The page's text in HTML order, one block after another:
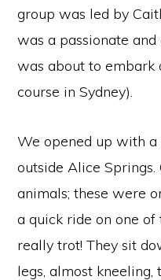
group was led by
was a passionate
was about to embark
course in Sydney).
We opened up with
outside Alice
animals; these were
a quick ride on one of
really trot! They sit
legs, almost kneeling,